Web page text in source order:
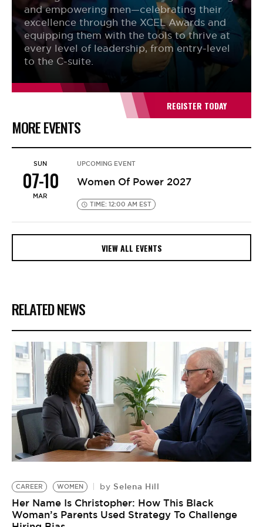
and empowering men—celebrating their
excellence through the XCEL Awards and
equipping them with the tools to thrive at
every level of leadership, from entry-level
to the C-suite.
REGISTER TODAY
MORE EVENTS
SUN
07-10
MAR
UPCOMING EVENT
Women Of Power 2027
TIME: 12:00 AM EST
VIEW ALL EVENTS
RELATED NEWS
CAREER WOMEN by Selena Hill
Her Name Is Christopher: How This Black
Woman’s Parents Used Strategy To Challenge